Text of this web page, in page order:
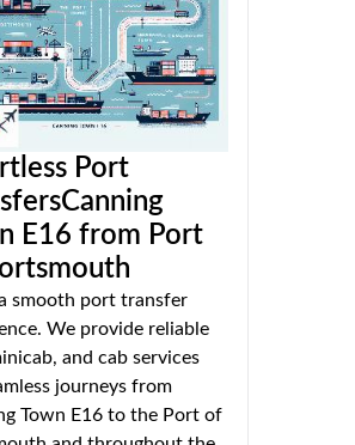
Port
E16 from Port
smooth port transfer
We provide reliable
and cab services
journeys from
Town E16 to the Port of